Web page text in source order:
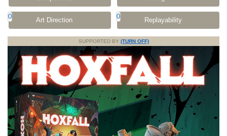
0 Art Direction 0 Replayability
SUPPORTED BY (TURN OFF)